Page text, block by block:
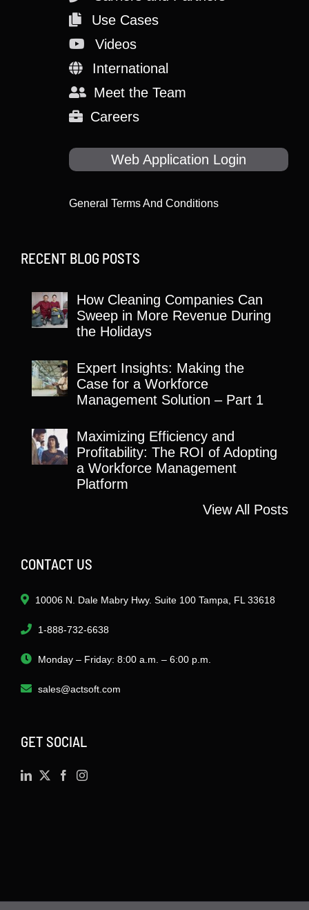
Use Cases
Videos
International
Meet the Team
Careers
Web Application Login
General Terms And Conditions
RECENT BLOG POSTS
How Cleaning Companies Can
Sweep in More Revenue During
the Holidays
Expert Insights: Making the
Case for a Workforce
Management Solution – Part 1
Maximizing Efficiency and
Profitability: The ROI of Adopting
a Workforce Management
Platform
View All Posts
CONTACT US
10006 N. Dale Mabry Hwy. Suite 100 Tampa, FL 33618
1-888-732-6638
Monday – Friday: 8:00 a.m. – 6:00 p.m.
sales@actsoft.com
GET SOCIAL